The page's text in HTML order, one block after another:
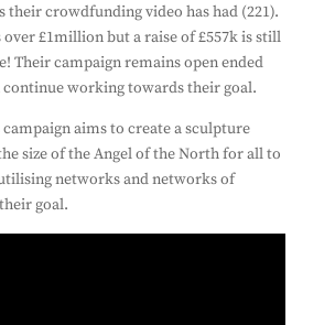
their crowdfunding video has had (221).
£1million but a raise of £557k is still
Their campaign remains open ended
continue working towards their goal.
aims to create a sculpture
size of the Angel of the North for all to
networks and networks of
goal.